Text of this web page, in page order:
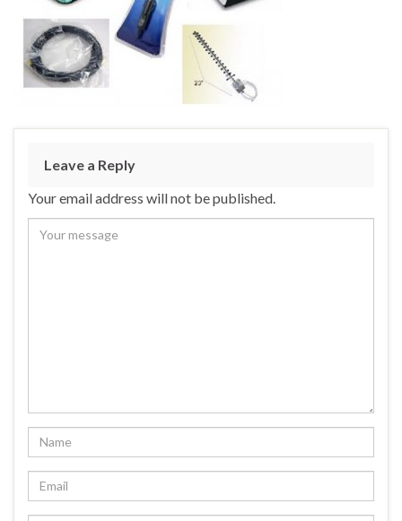
Leave a Reply
Your email address will not be published.